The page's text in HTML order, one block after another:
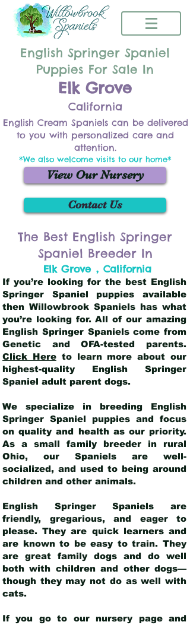
English Springer Spaniel
Puppies For Sale In
Elk Grove
California
English Cream Spaniels can be delivered
to you with personalized care and
attention.
*We also welcome visits to our home*
View Our Nursery
Contact Us
The Best English Springer
Spaniel Breeder In
Elk Grove , California
If you’re looking for the best English
Springer Spaniel puppies available
then Willowbrook Spaniels has what
you’re looking for. All of our amazing
English Springer Spaniels come from
Genetic and OFA-tested parents.
Click Hereto learn more about our
highest-quality English Springer
Spaniel adult parent dogs.
We specialize in breeding English
Springer Spaniel puppies and focus
on quality and health as our priority.
As a small family breeder in rural
Ohio, our Spaniels are well-
socialized, and used to being around
children and other animals.
English Springer Spaniels are
friendly, gregarious, and eager to
please. They are quick learners and
are known to be easy to train. They
are great family dogs and do well
both with children and other dogs—
though they may not do as well with
cats.
If you go to our nursery page and